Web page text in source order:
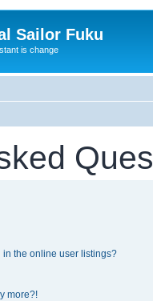
Sailor Fuku
is change
the online user listings?
more?!